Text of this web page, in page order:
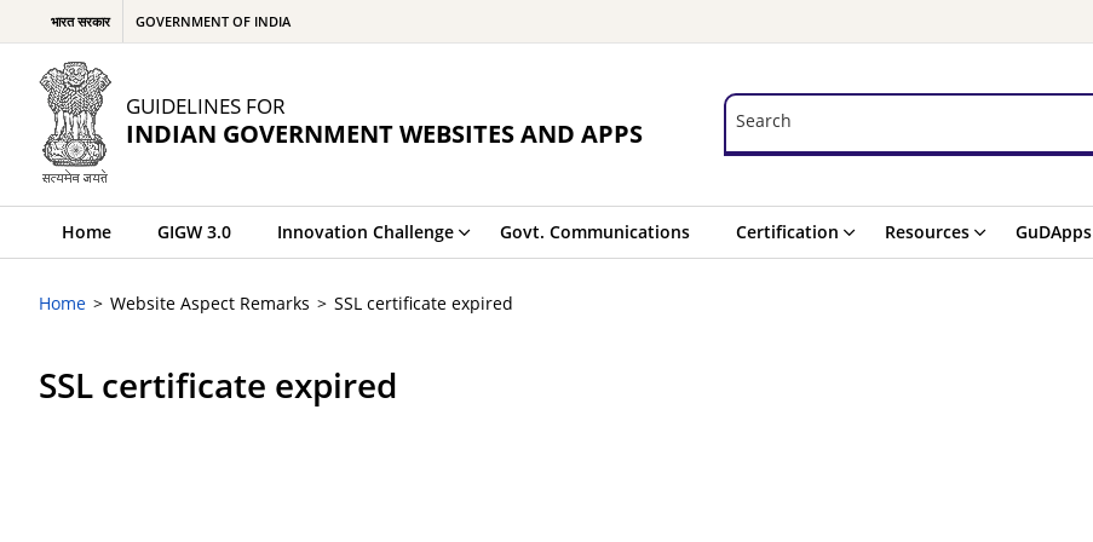
भारत सरकार GOVERNMENT OF INDIA
GUIDELINES FOR
INDIAN GOVERNMENT WEBSITES AND APPS
Search
Search
Home GIGW 3.0 Innovation Challenge Govt. Communications Certification Resources GuDApps
Home Website Aspect Remarks SSL certificate expired
SSL certificate expired